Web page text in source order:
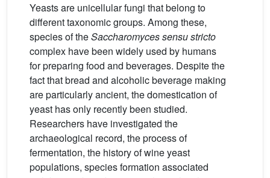
Yeasts are unicellular fungi that belong to
different taxonomic groups. Among these,
species of theSaccharomyces sensu stricto
complex have been widely used by humans
for preparing food and beverages. Despite the
fact that bread and alcoholic beverage making
are particularly ancient, the domestication of
yeast has only recently been studied.
Researchers have investigated the
archaeological record, the process of
fermentation, the history of wine yeast
populations, species formation associated